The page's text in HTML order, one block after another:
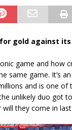
gold against
game and how
same game. It’s
and is one
unlikely duo
they come in last